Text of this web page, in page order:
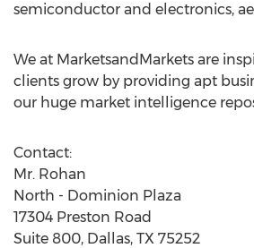
semiconductor and electronics,
We at MarketsandMarkets are
clients grow by providing apt
our huge market intelligence
Contact:
Mr. Rohan
North - Dominion Plaza
17304 Preston Road
Suite 800, Dallas, TX 75252